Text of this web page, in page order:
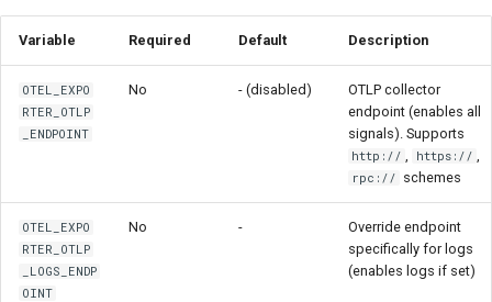
Variable Required Default Description
OTEL_EXPO
RTER_OTLP
_ENDPOINT
No - (disabled)
OTLP collector
endpoint (enables all
signals). Supports
http:// , https:// ,
rpc:// schemes
OTEL_EXPO
RTER_OTLP
_LOGS_ENDP
OINT
No -
Override endpoint
specifically for logs
(enables logs if set)